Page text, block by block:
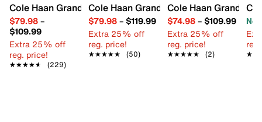
Cole Haan Grand Crosscourt Winner Sneaker - Men's
$79.98–
$109.99
Extra 25% off
reg. price!
★★★★★
★★★★★ (229)
Cole Haan Grand Crosscourt Daily
$79.98– $119.99
Extra 25% off
reg. price!
★★★★★
★★★★★ (50)
Cole Haan Grand
$74.98– $109.99
Extra 25% off
reg. price!
★★★★★
★★★★★ (2)